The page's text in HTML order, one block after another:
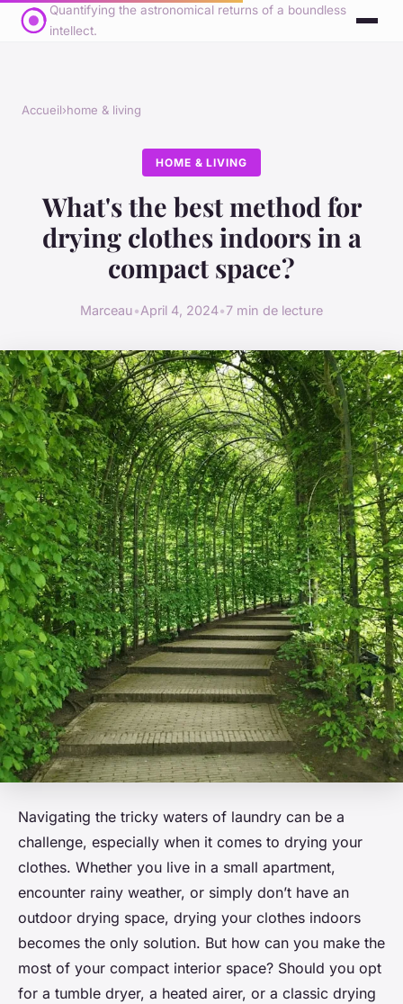
Quantifying the astronomical returns of a boundless
intellect.
Accueil›home & living
HOME & LIVING
What's the best method for
drying clothes indoors in a
compact space?
Marceau•April 4, 2024•7 min de lecture
Navigating the tricky waters of laundry can be a
challenge, especially when it comes to drying your
clothes. Whether you live in a small apartment,
encounter rainy weather, or simply don’t have an
outdoor drying space, drying your clothes indoors
becomes the only solution. But how can you make the
most of your compact interior space? Should you opt
for a tumble dryer, a heated airer, or a classic drying